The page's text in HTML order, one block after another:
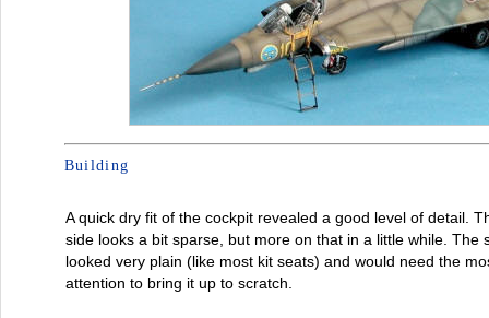
Building
A quick dry fit of the cockpit revealed a good level of detail.
side looks a bit sparse, but more on that in a little while. The
looked very plain (like most kit seats) and would need the
attention to bring it up to scratch.